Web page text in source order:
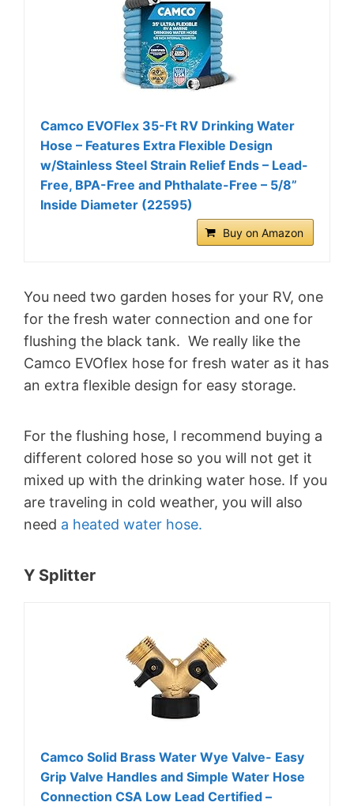
Camco EVOFlex 35-Ft RV Drinking Water
Hose – Features Extra Flexible Design
w/Stainless Steel Strain Relief Ends – Lead-
Free, BPA-Free and Phthalate-Free – 5/8”
Inside Diameter (22595)
Buy on Amazon
You need two garden hoses for your RV, one
for the fresh water connection and one for
flushing the black tank. We really like the
Camco EVOflex hose for fresh water as it has
an extra flexible design for easy storage.
For the flushing hose, I recommend buying a
different colored hose so you will not get it
mixed up with the drinking water hose. If you
are traveling in cold weather, you will also
need a heated water hose.
Y Splitter
Camco Solid Brass Water Wye Valve- Easy
Grip Valve Handles and Simple Water Hose
Connection CSA Low Lead Certified –